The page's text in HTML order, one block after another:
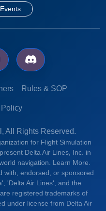
Rules & SOP
All Rights Reserved.
for Flight Simulation
Delta Air Lines, Inc. in
navigation. Learn More.
with, endorsed, or sponsored
'Delta Air Lines', and the
registered trademarks of
under license from Delta Air